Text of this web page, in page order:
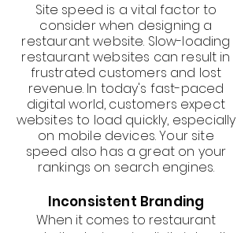
Site speed is a vital factor to
consider when designing a
restaurant website. Slow-loading
restaurant websites can result in
frustrated customers and lost
revenue. In today's fast-paced
digital world, customers expect
websites to load quickly, especially
on mobile devices. Your site
speed also has a great on your
rankings on search engines.
Inconsistent Branding
When it comes to restaurant